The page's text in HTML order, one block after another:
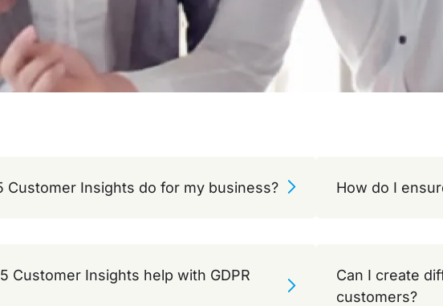
Customer Insights do for my business?
Customer Insights help with GDPR
How do I
Can I create
customers?